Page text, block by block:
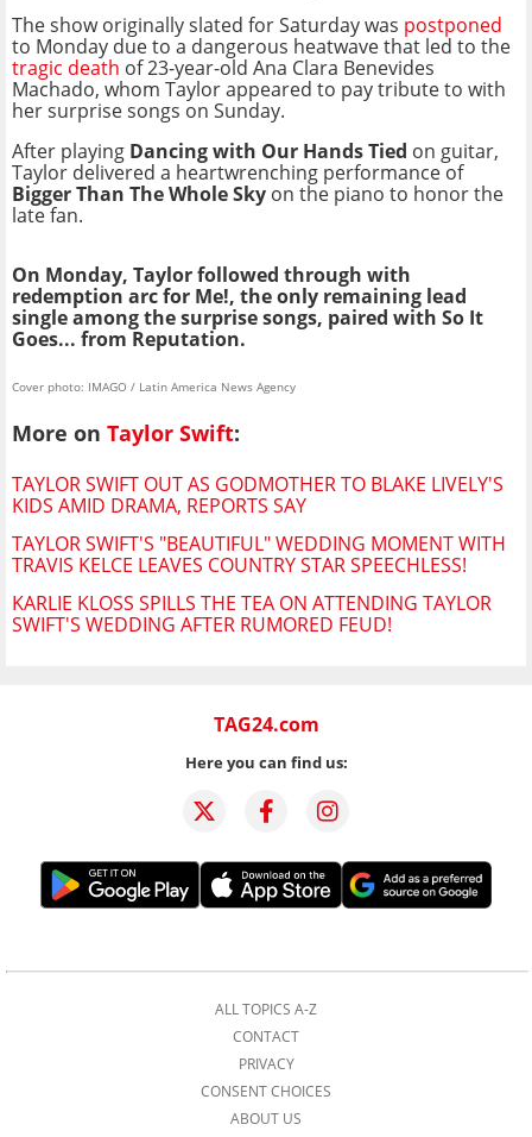
The show originally slated for Saturday was postponed
to Monday due to a dangerous heatwave that led to the
tragic death of 23-year-old Ana Clara Benevides
Machado, whom Taylor appeared to pay tribute to with
her surprise songs on Sunday.
After playing Dancing with Our Hands Tied on guitar,
Taylor delivered a heartwrenching performance of
Bigger Than The Whole Sky on the piano to honor the
late fan.
On Monday, Taylor followed through with
redemption arc for Me!, the only remaining lead
single among the surprise songs, paired with So It
Goes... from Reputation.
Cover photo: IMAGO / Latin America News Agency
More on Taylor Swift:
TAYLOR SWIFT OUT AS GODMOTHER TO BLAKE LIVELY'S
KIDS AMID DRAMA, REPORTS SAY
TAYLOR SWIFT'S "BEAUTIFUL" WEDDING MOMENT WITH
TRAVIS KELCE LEAVES COUNTRY STAR SPEECHLESS!
KARLIE KLOSS SPILLS THE TEA ON ATTENDING TAYLOR
SWIFT'S WEDDING AFTER RUMORED FEUD!
TAG24.com
Here you can find us:
ALL TOPICS A-Z
CONTACT
PRIVACY
CONSENT CHOICES
ABOUT US